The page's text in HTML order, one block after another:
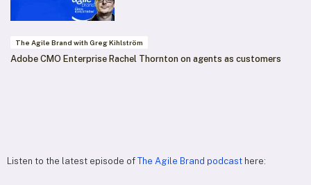
The Agile Brand with Greg Kihlström
Adobe CMO Enterprise Rachel Thornton on agents as customers
Listen to the latest episode of The Agile Brand podcast here: